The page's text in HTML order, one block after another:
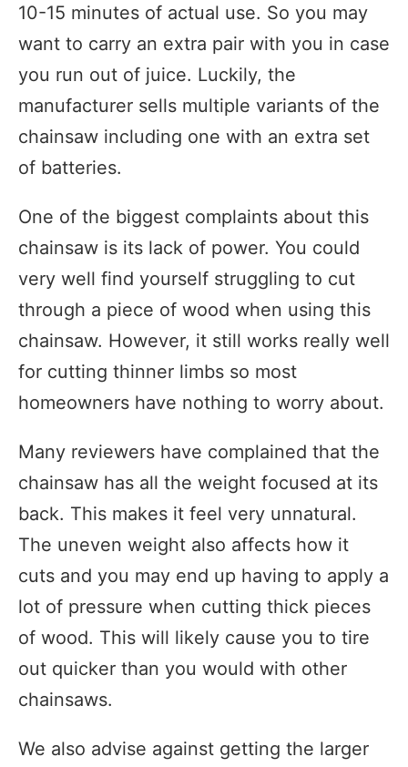
10-15 minutes of actual use. So you may
want to carry an extra pair with you in case
you run out of juice. Luckily, the
manufacturer sells multiple variants of the
chainsaw including one with an extra set
of batteries.
One of the biggest complaints about this
chainsaw is its lack of power. You could
very well find yourself struggling to cut
through a piece of wood when using this
chainsaw. However, it still works really well
for cutting thinner limbs so most
homeowners have nothing to worry about.
Many reviewers have complained that the
chainsaw has all the weight focused at its
back. This makes it feel very unnatural.
The uneven weight also affects how it
cuts and you may end up having to apply a
lot of pressure when cutting thick pieces
of wood. This will likely cause you to tire
out quicker than you would with other
chainsaws.
We also advise against getting the larger